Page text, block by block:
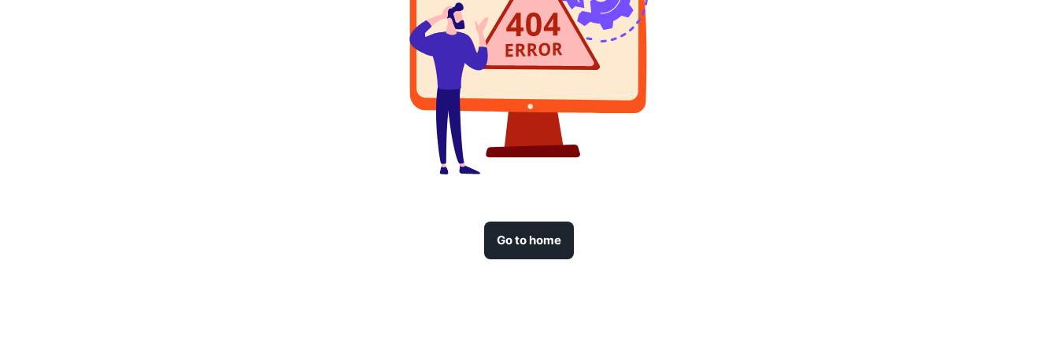
Go to home